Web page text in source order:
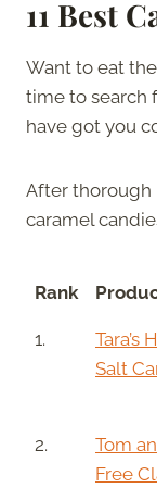
11 Best
Want to eat
time to search
have got you
After thorough
caramel
Rank
1.
Tara’s
Salt
2.
Tom
Free